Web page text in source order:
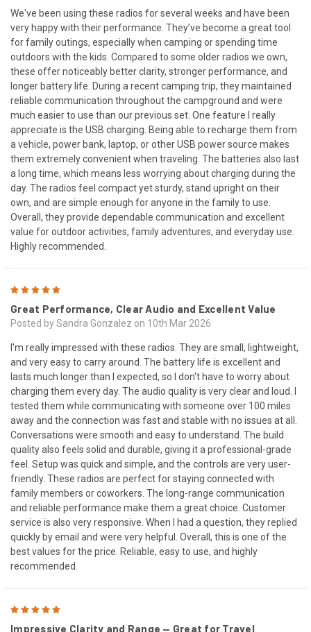
We've been using these radios for several weeks and have been
very happy with their performance. They’ve become a great tool
for family outings, especially when camping or spending time
outdoors with the kids. Compared to some older radios we own,
these offer noticeably better clarity, stronger performance, and
longer battery life. During a recent camping trip, they maintained
reliable communication throughout the campground and were
much easier to use than our previous set. One feature I really
appreciate is the USB charging. Being able to recharge them from
a vehicle, power bank, laptop, or other USB power source makes
them extremely convenient when traveling. The batteries also last
a long time, which means less worrying about charging during the
day. The radios feel compact yet sturdy, stand upright on their
own, and are simple enough for anyone in the family to use.
Overall, they provide dependable communication and excellent
value for outdoor activities, family adventures, and everyday use.
Highly recommended.
Great Performance, Clear Audio and Excellent Value
Posted by Sandra Gonzalez on 10th Mar 2026
I'm really impressed with these radios. They are small, lightweight,
and very easy to carry around. The battery life is excellent and
lasts much longer than I expected, so I don't have to worry about
charging them every day. The audio quality is very clear and loud. I
tested them while communicating with someone over 100 miles
away and the connection was fast and stable with no issues at all.
Conversations were smooth and easy to understand. The build
quality also feels solid and durable, giving it a professional-grade
feel. Setup was quick and simple, and the controls are very user-
friendly. These radios are perfect for staying connected with
family members or coworkers. The long-range communication
and reliable performance make them a great choice. Customer
service is also very responsive. When I had a question, they replied
quickly by email and were very helpful. Overall, this is one of the
best values for the price. Reliable, easy to use, and highly
recommended.
Impressive Clarity and Range — Great for Travel